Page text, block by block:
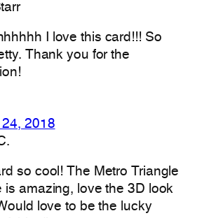
I love this card!!! So
Thank you for the
2018
so cool! The Metro Triangle
is amazing, love the 3D look
love to be the lucky